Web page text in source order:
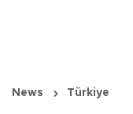
News Türkiye